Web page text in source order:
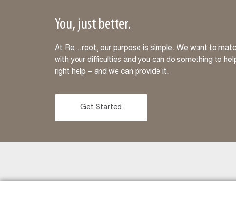
You, just better.
At Re…root, our purpose is simple. We want to
with your difficulties and you can do something to
right help – and we can provide it.
Get Started